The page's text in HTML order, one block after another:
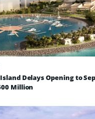
Delays Opening to
Million